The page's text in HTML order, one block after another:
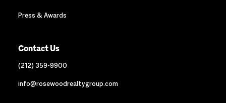
Press & Awards
Contact Us
(212) 359-9900
info@rosewoodrealtygroup.com